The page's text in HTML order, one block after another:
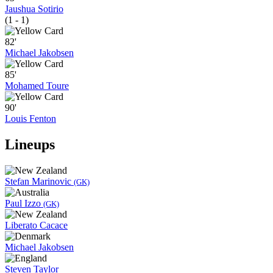
Jaushua Sotirio
(1 - 1)
82'
Michael Jakobsen
85'
Mohamed Toure
90'
Louis Fenton
Lineups
Stefan Marinovic (GK)
Paul Izzo (GK)
Liberato Cacace
Michael Jakobsen
Steven Taylor